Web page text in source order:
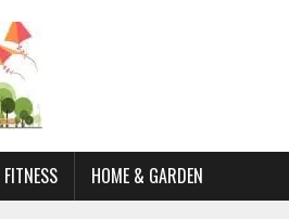
HOME & GARDEN